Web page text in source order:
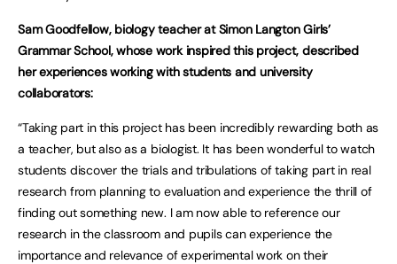
Sam Goodfellow, biology teacher at Simon Langton Girls’
Grammar School, whose work inspired this project, described
her experiences working with students and university
collaborators:
“Taking part in this project has been incredibly rewarding both as
a teacher, but also as a biologist. It has been wonderful to watch
students discover the trials and tribulations of taking part in real
research from planning to evaluation and experience the thrill of
finding out something new. I am now able to reference our
research in the classroom and pupils can experience the
importance and relevance of experimental work on their